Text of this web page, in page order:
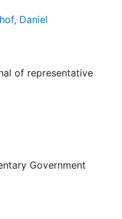
Daniel
of representative
Government